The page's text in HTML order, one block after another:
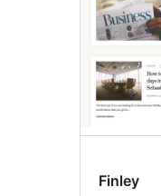
Finley